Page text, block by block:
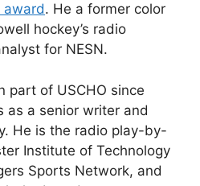
award. He a former color
hockey’s radio
for NESN.
part of USCHO since
as a senior writer and
He is the radio play-by-
Institute of Technology
Sports Network, and